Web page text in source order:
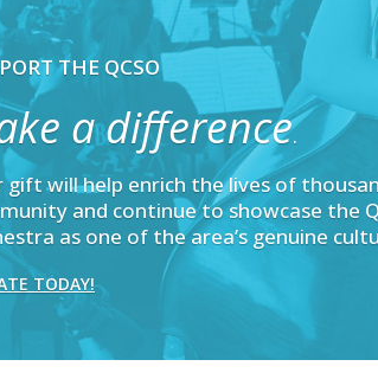
THE QCSO
a difference.
gift will help enrich the lives of
and continue to showcase the
as one of the area’s genuine
TODAY!